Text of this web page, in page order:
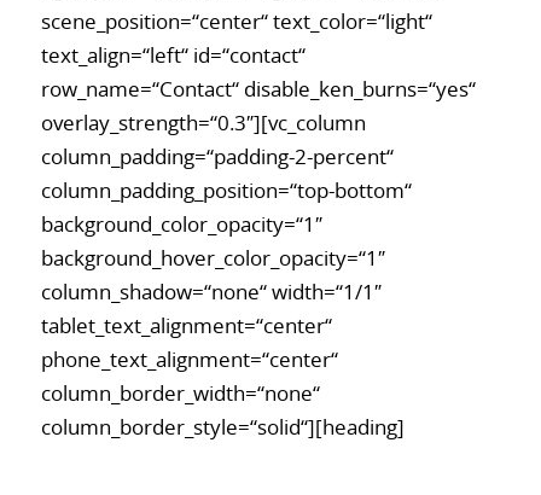
scene_position=“center“ text_color=“light“
text_align=“left“ id=“contact“
row_name=“Contact“ disable_ken_burns=“yes“
overlay_strength=“0.3″][vc_column
column_padding=“padding-2-percent“
column_padding_position=“top-bottom“
background_color_opacity=“1″
background_hover_color_opacity=“1″
column_shadow=“none“ width=“1/1″
tablet_text_alignment=“center“
phone_text_alignment=“center“
column_border_width=“none“
column_border_style=“solid“][heading]